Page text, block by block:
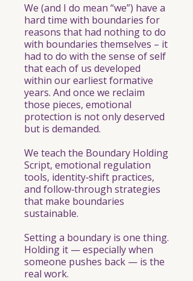
We (and I do mean “we”) have a
hard time with boundaries for
reasons that had nothing to do
with boundaries themselves – it
had to do with the sense of self
that each of us developed
within our earliest formative
years. And once we reclaim
those pieces, emotional
protection is not only deserved
but is demanded.
We teach the Boundary Holding
Script, emotional regulation
tools, identity‑shift practices,
and follow‑through strategies
that make boundaries
sustainable.
Setting a boundary is one thing.
Holding it — especially when
someone pushes back — is the
real work.